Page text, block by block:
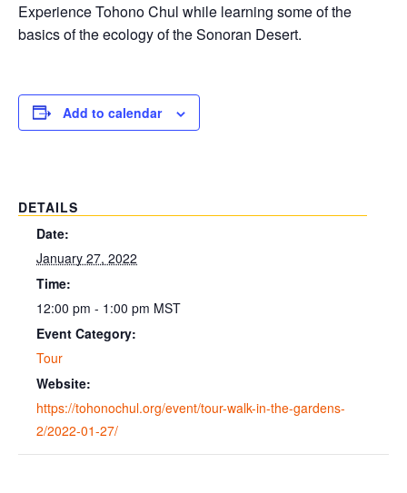
Experience Tohono Chul while learning some of the
basics of the ecology of the Sonoran Desert.
Add to calendar
DETAILS
Date:
January 27, 2022
Time:
12:00 pm - 1:00 pm MST
Event Category:
Tour
Website:
https://tohonochul.org/event/tour-walk-in-the-gardens-
2/2022-01-27/